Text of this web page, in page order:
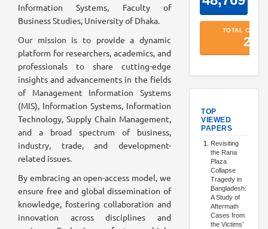
Information Systems, Faculty of
Business Studies, University of Dhaka.
Our mission is to provide a dynamic
platform for researchers, academics, and
professionals to share cutting-edge
insights and advancements in the fields
of Management Information Systems
(MIS), Information Systems, Information
Technology, Supply Chain Management,
and a broad spectrum of business,
industry, trade, and development-
related issues.
By embracing an open-access model, we
ensure free and global dissemination of
knowledge, fostering collaboration and
innovation across disciplines and